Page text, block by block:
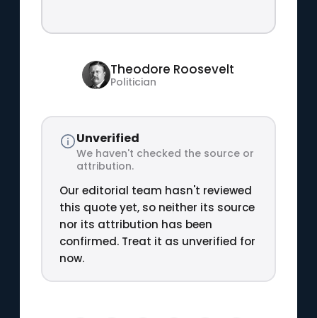
Theodore Roosevelt
Politician
Unverified
We haven't checked the source or
attribution.
Our editorial team hasn't reviewed
this quote yet, so neither its source
nor its attribution has been
confirmed. Treat it as unverified for
now.